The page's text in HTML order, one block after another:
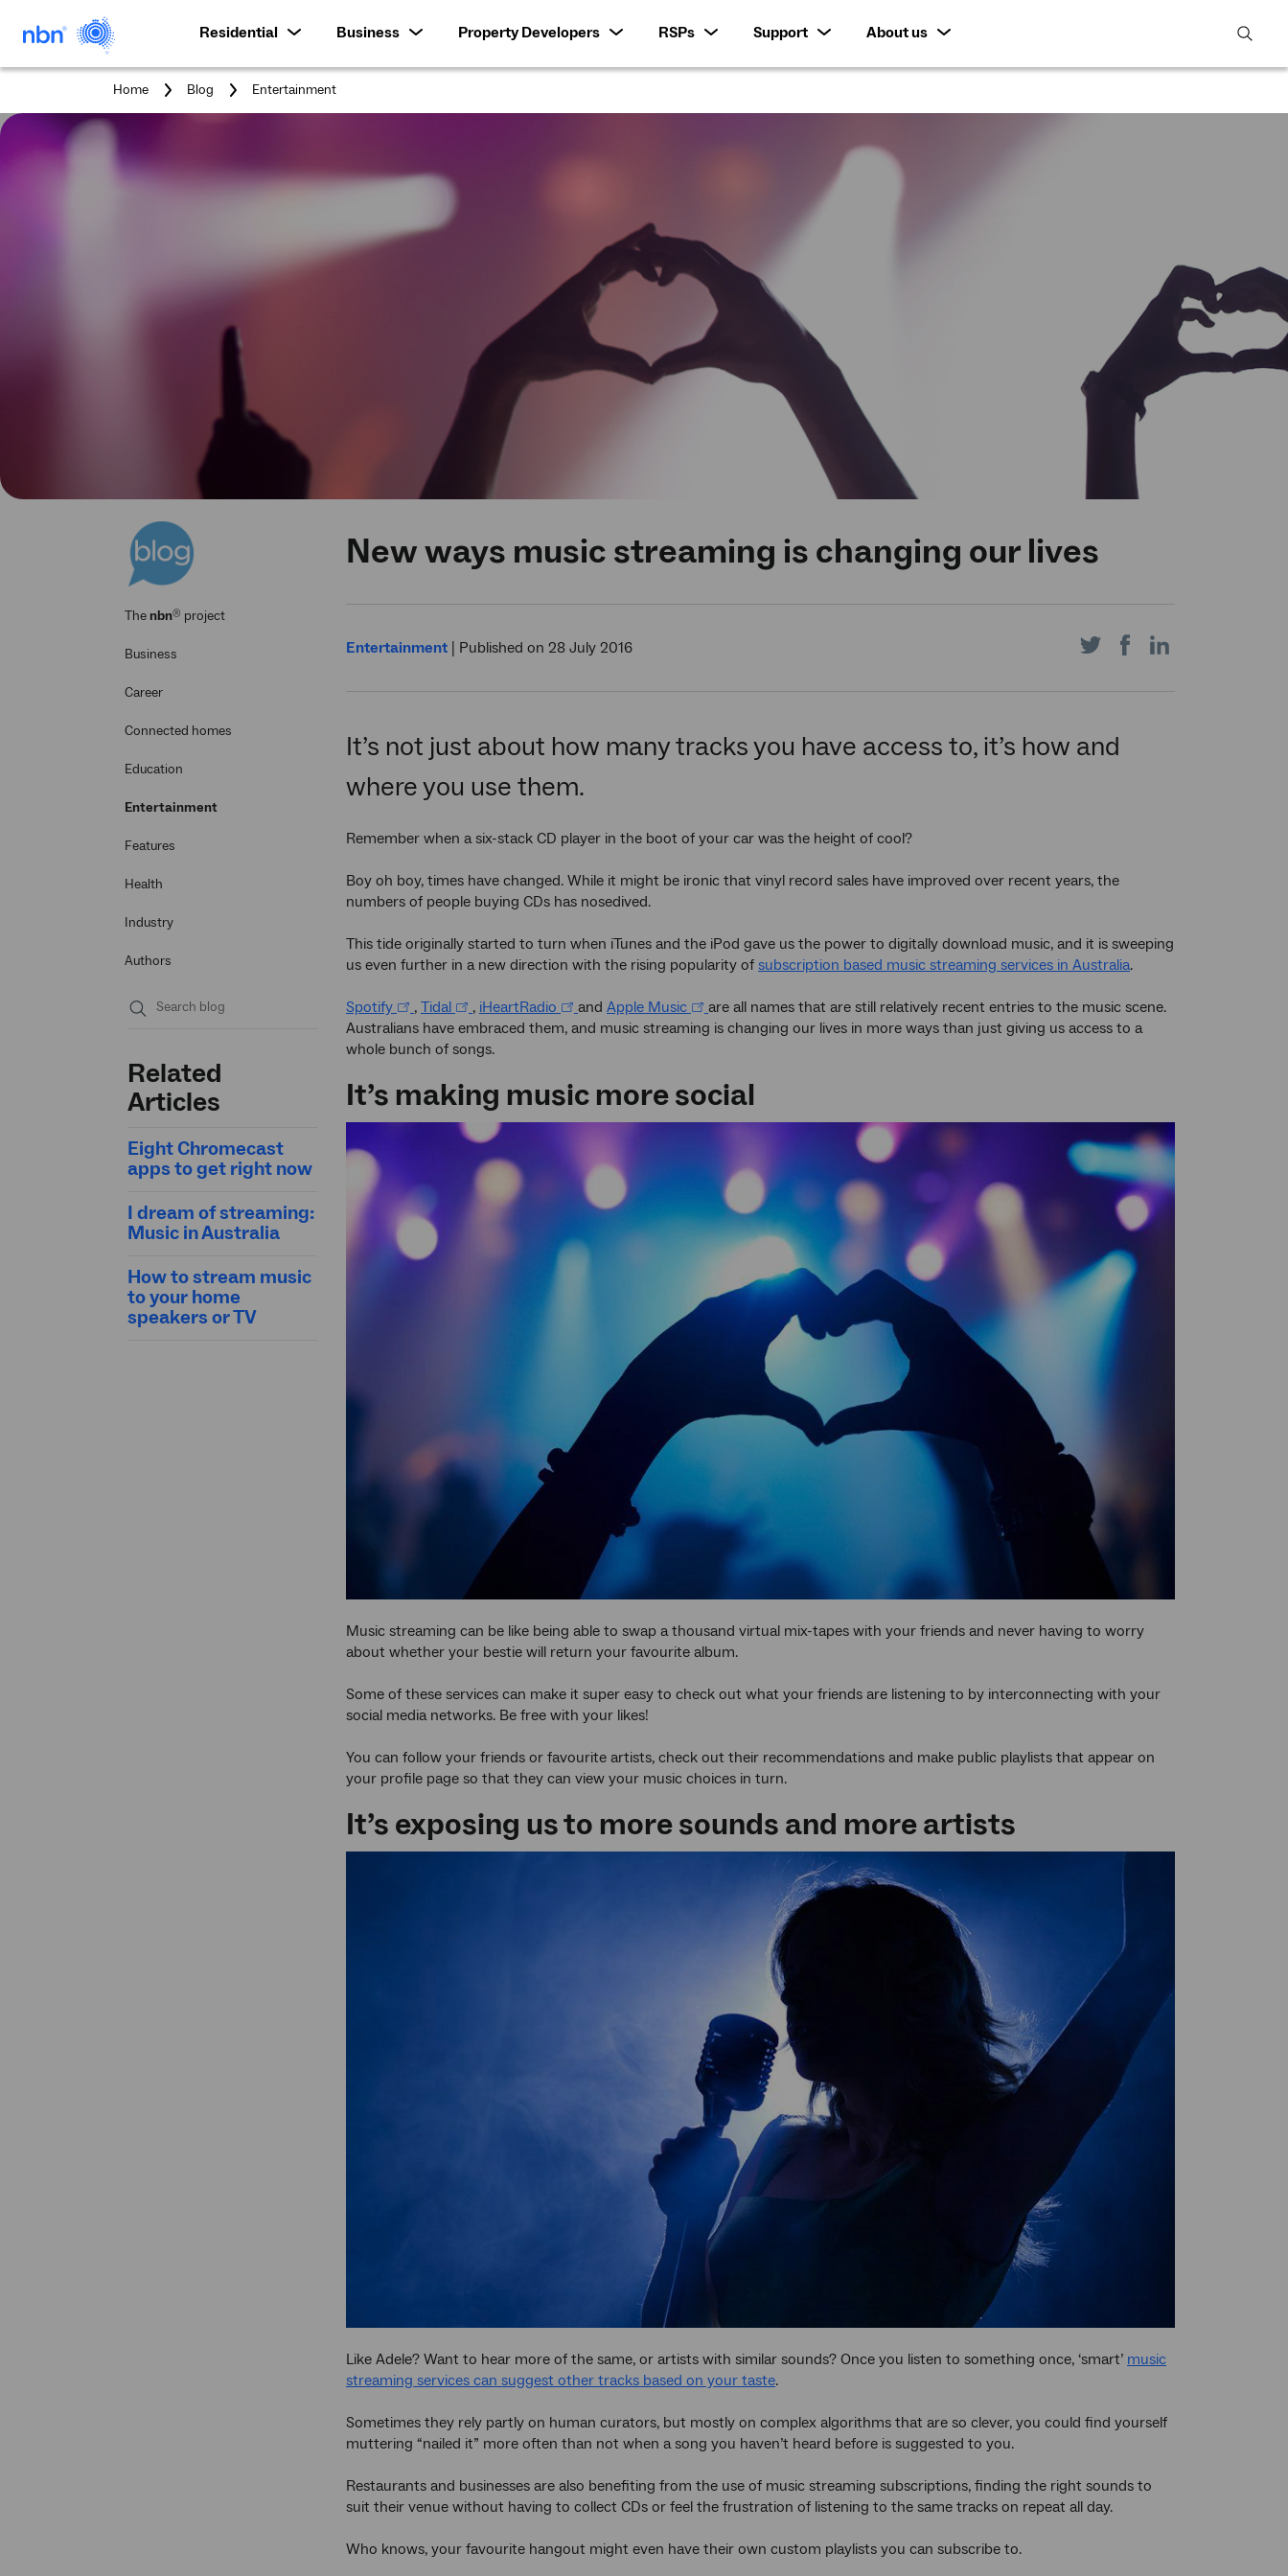
Residential Business Property Developers RSPs Support
About us
open
Home Blog
You
Entertainment
Thenbn® project
Business
Career
Connected homes
Education
Entertainment
Features
Health
Industry
Authors
Related
Articles
Eight Chromecast
apps to get right now
I dream of streaming:
Music in Australia
How to stream music
to your home
speakers or TV
New ways music streaming is changing our lives
Entertainment Published on 28 July 2016 Share Share
It’s not just about how many tracks you have access to, it’s how and
where you use them.
Remember when a six-stack CD player in the boot of your car was the height of cool?
Boy oh boy, times have changed. While it might be ironic that vinyl record sales have improved over recent years, the
numbers of people buying CDs has nosedived.
This tide originally started to turn when iTunes and the iPod gave us the power to digitally download music, and it is sweeping
us even further in a new direction with the rising popularity of subscription based music streaming services in Australia.
Spotify , Tidal , iHeartRadio and Apple Music
are all names that are still relatively recent entries to the music scene.
Australians have embraced them, and music streaming is changing our lives in more ways than just giving us access to a
whole bunch of songs.
It’s making music more social
Music streaming can be like being able to swap a thousand virtual mix-tapes with your friends and never having to worry
about whether your bestie will return your favourite album.
Some of these services can make it super easy to check out what your friends are listening to by interconnecting with your
social media networks. Be free with your likes!
You can follow your friends or favourite artists, check out their recommendations and make public playlists that appear on
your profile page so that they can view your music choices in turn.
It’s exposing us to more sounds and more artists
Like Adele? Want to hear more of the same, or artists with similar sounds? Once you listen to something once, ‘smart’ music
streaming services can suggest other tracks based on your taste.
Sometimes they rely partly on human curators, but mostly on complex algorithms that are so clever, you could find yourself
muttering “nailed it” more often than not when a song you haven’t heard before is suggested to you.
Restaurants and businesses are also benefiting from the use of music streaming subscriptions, finding the right sounds to
suit their venue without having to collect CDs or feel the frustration of listening to the same tracks on repeat all day.
Who knows, your favourite hangout might even have their own custom playlists you can subscribe to.